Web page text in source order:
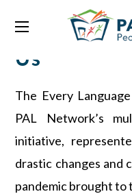
Every
Us
The Every
PAL Network’s
initiative,
drastic changes and
pandemic brought